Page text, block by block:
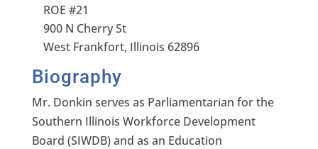
ROE #21
900 N Cherry St
West Frankfort, Illinois 62896
Biography
Mr. Donkin serves as Parliamentarian for the
Southern Illinois Workforce Development
Board (SIWDB) and as an Education